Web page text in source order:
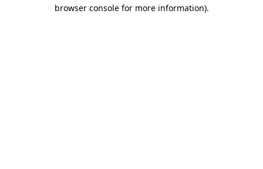
browser console for more information).